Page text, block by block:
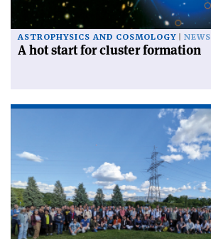
ASTROPHYSICS AND COSMOLOGY NEWS
A hot start for cluster formation